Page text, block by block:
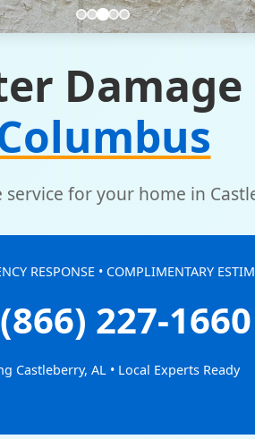
service for your home in
RESPONSE • COMPLIMENTARY
227-1660
Castleberry, AL • Local Experts Ready